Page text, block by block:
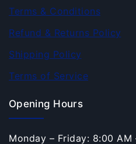
Terms & Conditions
Refund & Returns Policy
Shipping Policy
Terms of Service
Opening Hours
Monday – Friday: 8:00 AM